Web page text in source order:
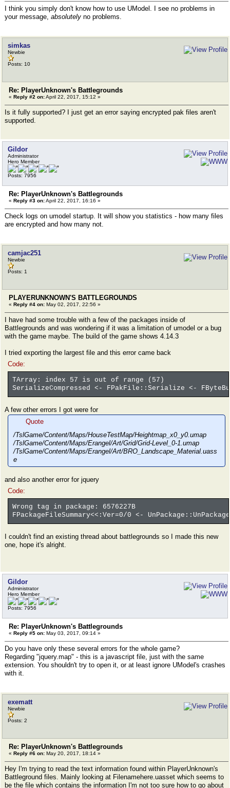
I think you simply don't know how to use UModel. I see no problems in
your message, absolutely no problems.
simkas
Newbie
Posts: 10
Re: PlayerUnknown's Battlegrounds
« Reply #2 on:April 22, 2017, 15:12 »
Is it fully supported? I just get an error saying encrypted pak files aren't
supported.
Gildor
Administrator
Hero Member
Posts: 7956
Re: PlayerUnknown's Battlegrounds
« Reply #3 on:April 22, 2017, 16:16 »
Check logs on umodel startup. It will show you statistics - how many files
are encrypted and how many not.
camjac251
Newbie
Posts: 1
PLAYERUNKNOWN'S BATTLEGROUNDS
« Reply #4 on: May 02, 2017, 22:56 »
I have had some trouble with a few of the packages inside of
Battlegrounds and was wondering if it was a limitation of umodel or a bug
with the game maybe. The build of the game shows 4.14.3
I tried exporting the largest file and this error came back
Code:
TArray: index 57 is out of range (57)
SerializeCompressed <- FPakFile::Serialize <-
A few other errors I got were for
Quote
/TslGame/Content/Maps/HouseTestMap/Heightmap_x0_y0.umap
/TslGame/Content/Maps/Erangel/Art/Grid/Grid-Level_0-1.umap
/TslGame/Content/Maps/Erangel/Art/BRO_Landscape_Material.uass
e
and also another error for jquery
Code:
Wrong tag in package: 6576227B
FPackageFileSummary<<:Ver=0/0 <-
I couldn't find an existing thread about battlegrounds so I made this new
one, hope it's alright.
Gildor
Administrator
Hero Member
Posts: 7956
Re: PlayerUnknown's Battlegrounds
« Reply #5 on: May 03, 2017, 09:14 »
Do you have only these several errors for the whole game?
Regarding "jquery.map" - this is a javascript file, just with the same
extension. You shouldn't try to open it, or at least ignore UModel's crashes
with it.
exematt
Newbie
Posts: 2
Re: PlayerUnknown's Battlegrounds
« Reply #6 on: May 20, 2017, 18:14 »
Hey I'm trying to read the text information found within PlayerUnknown's
Battleground files. Mainly looking at Filenamehere.uasset which seems to
be the file which contains the information I'm not too sure how to go about